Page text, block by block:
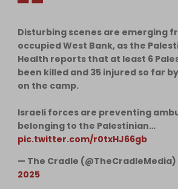
Disturbing scenes are emerging
occupied West Bank, as the
Health reports that at least 6
been killed and 35 injured so far
on the camp.
Israeli forces are preventing
belonging to the Palestinian…
pic.twitter.com/r0txHJ66gb
— The Cradle (@TheCradleMedia)
2025